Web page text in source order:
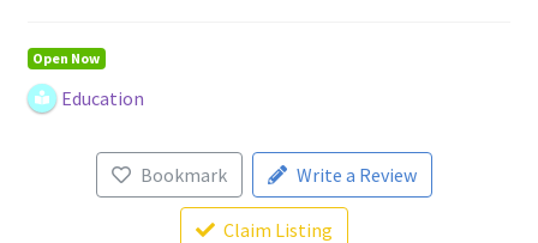
Login or Register
Privacy Policy
Open Now
Education
Bookmark Write a Review
Claim Listing